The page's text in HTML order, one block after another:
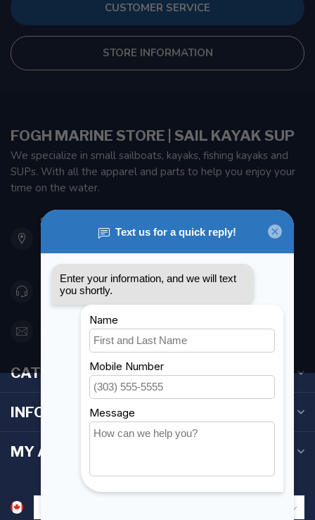
CUSTOMER SERVICE
STORE INFORMATION
FOGH MARINE STORE | SAIL KAYAK SUP
We specialize in small sailboats, kayaks, fishing kayaks and
SUPs. With all the apparel and parts to help you enjoy your
time on the water.
901 Oxford St
Etobicoke ON M8Z 5T1
Canada
416 251-0384
orderdesk@foghmarine.com
CATEGORIES
INFORMATION
MY ACCOUNT